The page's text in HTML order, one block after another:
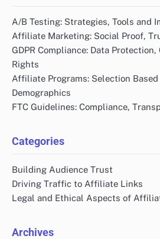
A/B Testing: Strategies, Tools and
Affiliate Marketing: Social Proof,
GDPR Compliance: Data
Rights
Affiliate Programs: Selection
Demographics
FTC Guidelines: Compliance,
Categories
Building Audience Trust
Driving Traffic to Affiliate Links
Legal and Ethical Aspects of
Archives